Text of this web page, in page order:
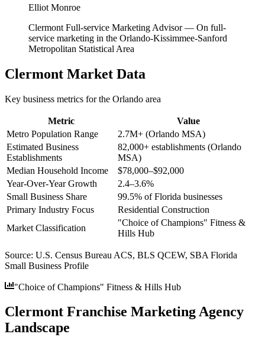
Elliot Monroe
Clermont Full-service Marketing Advisor— On full-
service marketing in the Orlando-Kissimmee-Sanford
Metropolitan Statistical Area
Clermont Market Data
Key business metrics for the Orlando area
Metric
Value
Metro Population Range
2.7M+ (Orlando MSA)
Estimated Business
Establishments
82,000+ establishments (Orlando
MSA)
Median Household Income
$78,000–$92,000
Year-Over-Year Growth
2.4–3.6%
Small Business Share
99.5% of Florida businesses
Primary Industry Focus
Residential Construction
Market Classification
"Choice of Champions" Fitness &
Hills Hub
Source: U.S. Census Bureau ACS, BLS QCEW, SBA Florida
Small Business Profile
"Choice of Champions" Fitness & Hills Hub
Clermont Franchise Marketing Agency
Landscape